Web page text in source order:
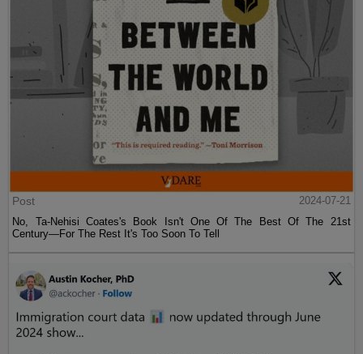
Post
2024-07-21
No, Ta-Nehisi Coates's Book Isn't One Of The Best Of The 21st
Century—For The Rest It's Too Soon To Tell